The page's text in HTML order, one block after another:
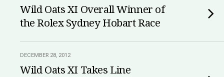
Wild Oats XI Overall Winner of
the Rolex Sydney Hobart Race
DECEMBER 28, 2012
Wild Oats XI Takes Line